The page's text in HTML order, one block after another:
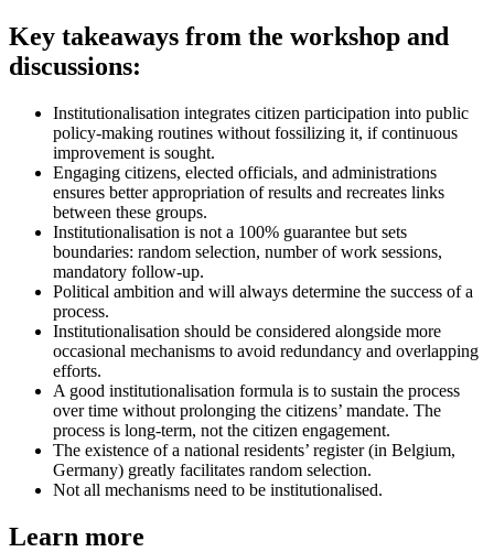
Key takeaways from the workshop and
discussions:
Institutionalisation integrates citizen participation into public
policy-making routines without fossilizing it, if continuous
improvement is sought.
Engaging citizens, elected officials, and administrations
ensures better appropriation of results and recreates links
between these groups.
Institutionalisation is not a 100% guarantee but sets
boundaries: random selection, number of work sessions,
mandatory follow-up.
Political ambition and will always determine the success of a
process.
Institutionalisation should be considered alongside more
occasional mechanisms to avoid redundancy and overlapping
efforts.
A good institutionalisation formula is to sustain the process
over time without prolonging the citizens’ mandate. The
process is long-term, not the citizen engagement.
The existence of a national residents’ register (in Belgium,
Germany) greatly facilitates random selection.
Not all mechanisms need to be institutionalised.
Learn more